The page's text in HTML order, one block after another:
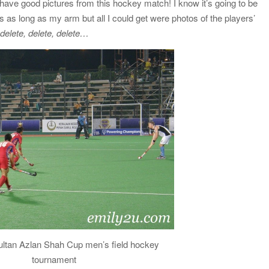
good pictures from this hockey match! I know it’s going to be
long as my arm but all I could get were photos of the players’
delete, delete…
Azlan Shah Cup men’s field hockey
tournament